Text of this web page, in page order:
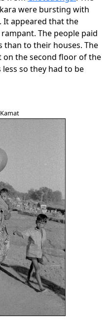
were bursting with
It appeared that the
The people paid
to their houses. The
on the second floor of the
so they had to be